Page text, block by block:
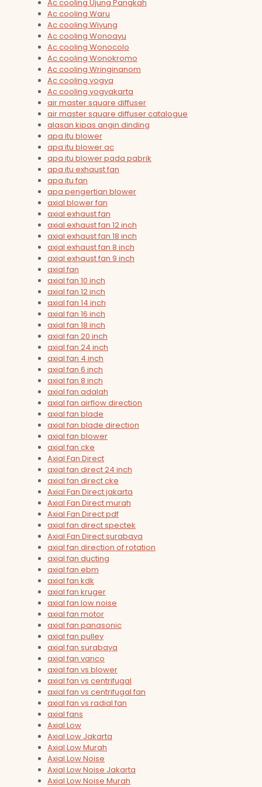
Ac cooling Ujung Pangkah
Ac cooling Waru
Ac cooling Wiyung
Ac cooling Wonoayu
Ac cooling Wonocolo
Ac cooling Wonokromo
Ac cooling Wringinanom
Ac cooling yogya
Ac cooling yogyakarta
air master square diffuser
air master square diffuser catalogue
alasan kipas angin dinding
apa itu blower
apa itu blower ac
apa itu blower pada pabrik
apa itu exhaust fan
apa itu fan
apa pengertian blower
axial blower fan
axial exhaust fan
axial exhaust fan 12 inch
axial exhaust fan 18 inch
axial exhaust fan 8 inch
axial exhaust fan 9 inch
axial fan
axial fan 10 inch
axial fan 12 inch
axial fan 14 inch
axial fan 16 inch
axial fan 18 inch
axial fan 20 inch
axial fan 24 inch
axial fan 4 inch
axial fan 6 inch
axial fan 8 inch
axial fan adalah
axial fan airflow direction
axial fan blade
axial fan blade direction
axial fan blower
axial fan cke
Axial Fan Direct
axial fan direct 24 inch
axial fan direct cke
Axial Fan Direct jakarta
Axial Fan Direct murah
Axial Fan Direct pdf
axial fan direct spectek
Axial Fan Direct surabaya
axial fan direction of rotation
axial fan ducting
axial fan ebm
axial fan kdk
axial fan kruger
axial fan low noise
axial fan motor
axial fan panasonic
axial fan pulley
axial fan surabaya
axial fan vanco
axial fan vs blower
axial fan vs centrifugal
axial fan vs centrifugal fan
axial fan vs radial fan
axial fans
Axial Low
Axial Low Jakarta
Axial Low Murah
Axial Low Noise
Axial Low Noise Jakarta
Axial Low Noise Murah